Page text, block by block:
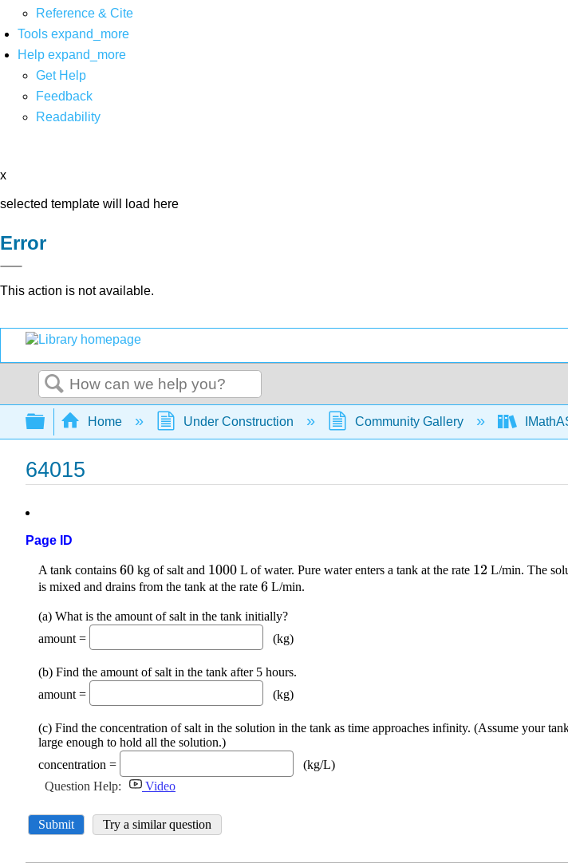
Reference & Cite
Tools expand_more
Help expand_more
Get Help
Feedback
Readability
x
selected template will load here
Error
This action is not available.
Search
Expand/collapse global hierarchy
Home Under Construction Community Gallery
64015
Page ID